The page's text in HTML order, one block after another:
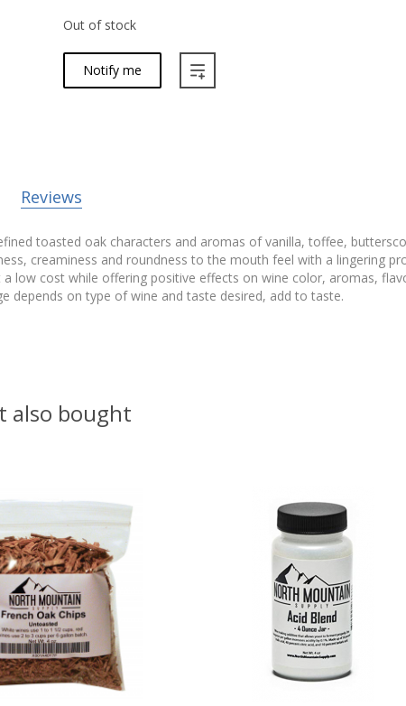
Out of stock
Notify me
Reviews
toasted oak characters and aromas of vanilla, toffee,
creaminess and roundness to the mouth feel with a lingering
low cost while offering positive effects on wine color, aromas,
depends on type of wine and taste desired, add to taste.
also bought